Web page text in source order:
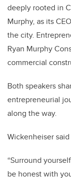
deeply rooted in
Murphy, as its
the city.
Ryan Murphy
commercial
Both speakers
entrepreneurial
along the way.
Wickenheiser
“Surround
be honest with